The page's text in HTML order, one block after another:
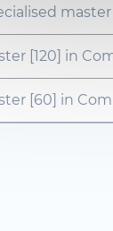
[120] in
[60] in